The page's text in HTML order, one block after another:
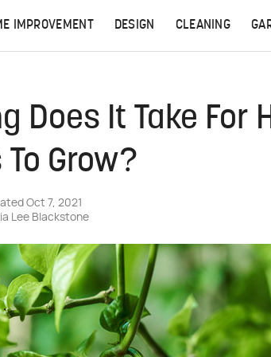
IMPROVEMENT DESIGN CLEANING
Does It Take For
Grow?
Oct 7, 2021
Lee Blackstone